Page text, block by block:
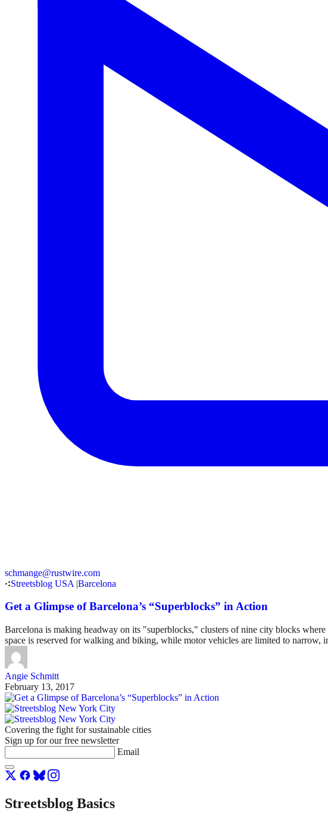
schmange@rustwire.com
Streetsblog USA |Barcelona
Get a Glimpse of Barcelona’s “Superblocks” in Action
Barcelona is making headway on its "superblocks," clusters of nine city blocks
space is reserved for walking and biking, while motor vehicles are limited to narrow,
Angie Schmitt
February 13, 2017
Covering the fight for sustainable cities
Sign up for our free newsletter
Email
Streetsblog Basics